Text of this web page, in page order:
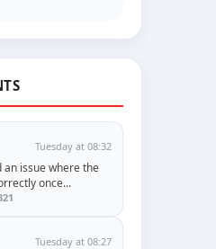
Tuesday at 08:32
once...
Tuesday at 08:27